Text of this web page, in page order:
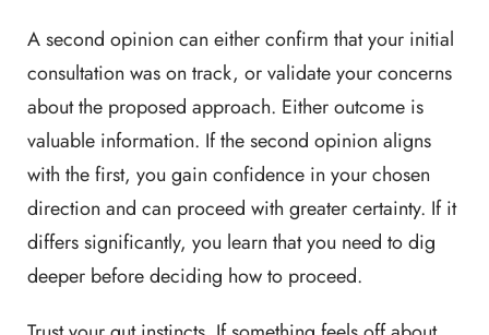
A second opinion can either confirm that your initial
consultation was on track, or validate your concerns
about the proposed approach. Either outcome is
valuable information. If the second opinion aligns
with the first, you gain confidence in your chosen
direction and can proceed with greater certainty. If it
differs significantly, you learn that you need to dig
deeper before deciding how to proceed.